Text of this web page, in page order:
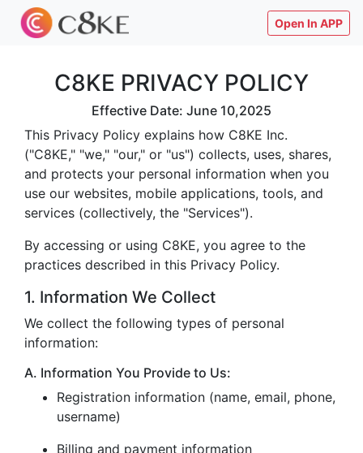
Open In APP
C8KE PRIVACY POLICY
Effective Date: June 10,2025
This Privacy Policy explains how C8KE Inc.
("C8KE," "we," "our," or "us") collects, uses, shares,
and protects your personal information when you
use our websites, mobile applications, tools, and
services (collectively, the "Services").
By accessing or using C8KE, you agree to the
practices described in this Privacy Policy.
1. Information We Collect
We collect the following types of personal
information:
A. Information You Provide to Us:
Registration information (name, email, phone,
username)
Billing and payment information